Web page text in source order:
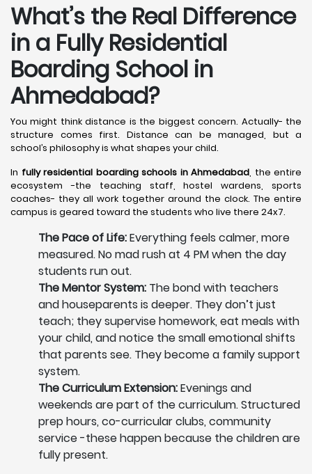
What’s the Real Difference
in a Fully Residential
Boarding School in
Ahmedabad?
You might think distance is the biggest concern. Actually- the
structure comes first. Distance can be managed, but a
school’s philosophy is what shapes your child.
In fully residential boarding schools in Ahmedabad, the entire
ecosystem -the teaching staff, hostel wardens, sports
coaches- they all work together around the clock. The entire
campus is geared toward the students who live there 24x7.
The Pace of Life:Everything feels calmer, more
measured. No mad rush at 4 PM when the day
students run out.
The Mentor System: The bond with teachers
and houseparents is deeper. They don’t just
teach; they supervise homework, eat meals with
your child, and notice the small emotional shifts
that parents see. They become a family support
system.
The Curriculum Extension:Evenings and
weekends are part of the curriculum. Structured
prep hours, co-curricular clubs, community
service -these happen because the children are
fully present.